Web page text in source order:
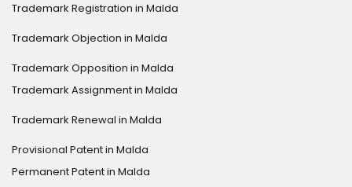
Trademark Registration in Malda
Trademark Objection in Malda
Trademark Opposition in Malda
Trademark Assignment in Malda
Trademark Renewal in Malda
Provisional Patent in Malda
Permanent Patent in Malda